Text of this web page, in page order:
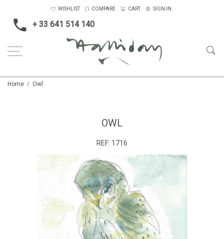
+ 33 641 514 140
WISHLIST COMPARE CART SIGN IN
Home Owl
OWL
REF: 1716